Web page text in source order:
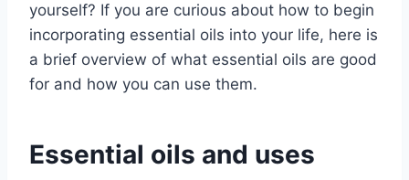
yourself? If you are curious about how to begin
incorporating essential oils into your life, here is
a brief overview of what essential oils are good
for and how you can use them.
Essential oils and uses